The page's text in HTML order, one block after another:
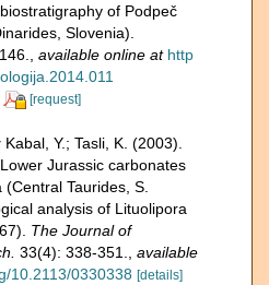
of Podpeč
Slovenia).
available online at http
[request]
Kabal, Y.; Tasli, K. (2003).
Jurassic carbonates
Taurides, S.
analysis of Lituolipora
The Journal of
33(4): 338-351.
available
10.2113/0330338 [details]